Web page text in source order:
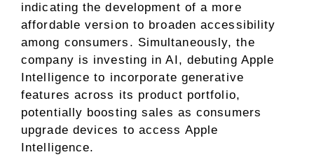
indicating the development of a more
affordable version to broaden accessibility
among consumers. Simultaneously, the
company is investing in AI, debuting Apple
Intelligence to incorporate generative
features across its product portfolio,
potentially boosting sales as consumers
upgrade devices to access Apple
Intelligence.